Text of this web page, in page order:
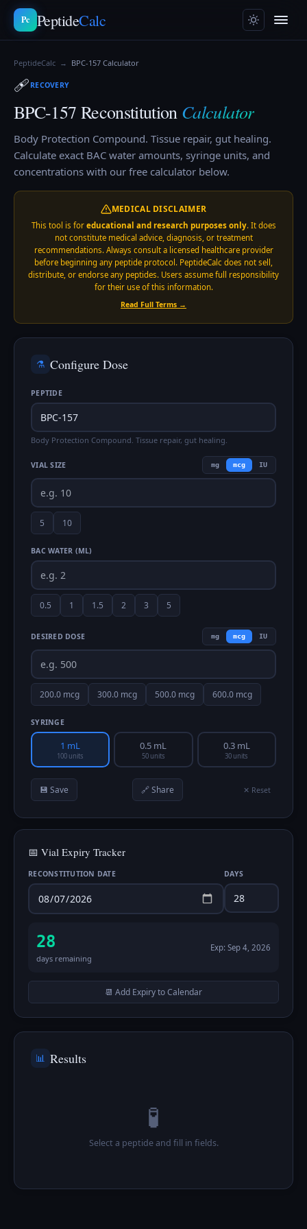
Pc PeptideCalc
PeptideCalc → BPC-157 Calculator
🩹 RECOVERY
BPC-157 Reconstitution Calculator
Body Protection Compound. Tissue repair, gut healing.
Calculate exact BAC water amounts, syringe units, and
concentrations with our free calculator below.
MEDICAL DISCLAIMER
This tool is for educational and research purposes only. It does
not constitute medical advice, diagnosis, or treatment
recommendations. Always consult a licensed healthcare provider
before beginning any peptide protocol. PeptideCalc does not sell,
distribute, or endorse any peptides. Users assume full responsibility
for their use of this information.
Read Full Terms →
⚗️ Configure Dose
PEPTIDE
Body Protection Compound. Tissue repair, gut healing.
VIAL SIZE mg mcg IU
5 10
BAC WATER (ML)
0.5 1 1.5 2 3 5
DESIRED DOSE mg mcg IU
200.0 mcg 300.0 mcg 500.0 mcg 600.0 mcg
SYRINGE
1 mL
100 units
0.5 mL
50 units
0.3 mL
30 units
💾 Save 🔗 Share ✕ Reset
📅 Vial Expiry Tracker
RECONSTITUTION DATE DAYS
28
days remaining
Exp: Sep 4, 2026
📆 Add Expiry to Calendar
📊 Results
🧪
Select a peptide and fill in fields.